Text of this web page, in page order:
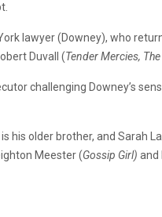
lawyer (Downey), who
Duvall (Tender Mercies,
challenging Downey’s
is his older brother, and Sarah
Meester (Gossip Girl) and